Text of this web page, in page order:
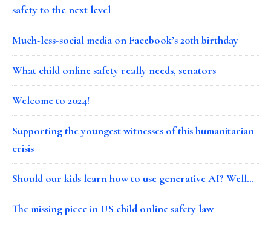
safety to the next level
Much-less-social media on Facebook’s 20th birthday
What child online safety really needs, senators
Welcome to 2024!
Supporting the youngest witnesses of this humanitarian
crisis
Should our kids learn how to use generative AI? Well…
The missing piece in US child online safety law